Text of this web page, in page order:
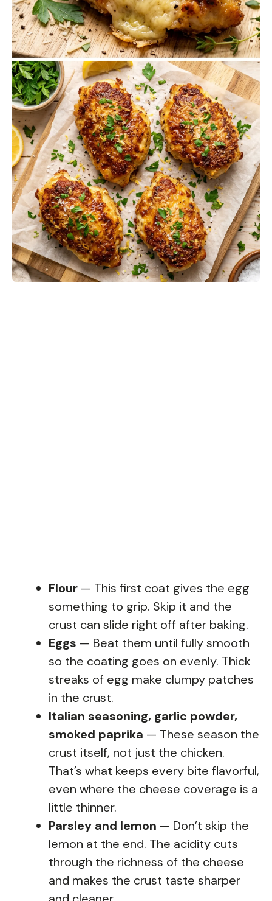
Flour — This first coat gives the egg
something to grip. Skip it and the
crust can slide right off after baking.
Eggs — Beat them until fully smooth
so the coating goes on evenly. Thick
streaks of egg make clumpy patches
in the crust.
Italian seasoning, garlic powder,
smoked paprika — These season the
crust itself, not just the chicken.
That’s what keeps every bite flavorful,
even where the cheese coverage is a
little thinner.
Parsley and lemon — Don’t skip the
lemon at the end. The acidity cuts
through the richness of the cheese
and makes the crust taste sharper